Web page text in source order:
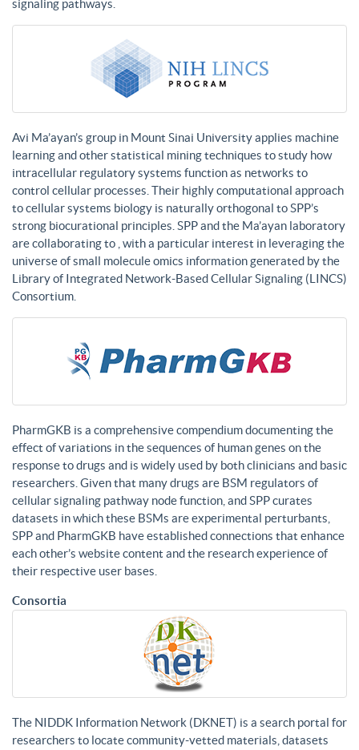
signaling pathways.
Avi Ma’ayan’s group in Mount Sinai University applies machine
learning and other statistical mining techniques to study how
intracellular regulatory systems function as networks to
control cellular processes. Their highly computational approach
to cellular systems biology is naturally orthogonal to SPP’s
strong biocurational principles. SPP and the Ma’ayan laboratory
are collaborating to , with a particular interest in leveraging the
universe of small molecule omics information generated by the
Library of Integrated Network-Based Cellular Signaling (LINCS)
Consortium.
PharmGKB is a comprehensive compendium documenting the
effect of variations in the sequences of human genes on the
response to drugs and is widely used by both clinicians and basic
researchers. Given that many drugs are BSM regulators of
cellular signaling pathway node function, and SPP curates
datasets in which these BSMs are experimental perturbants,
SPP and PharmGKB have established connections that enhance
each other’s website content and the research experience of
their respective user bases.
Consortia
The NIDDK Information Network (DKNET) is a search portal for
researchers to locate community-vetted materials, datasets